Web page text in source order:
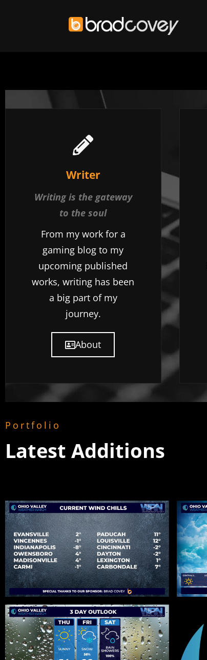
Writer
Writing is the gateway
to the soul
From my work for a
gaming blog to my
upcoming published
works, writing has been
a big part of my
journey.
About
Portfolio
Latest Additions